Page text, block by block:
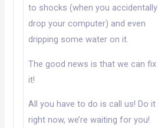
to shocks (when you accidentally
drop your computer) and even
dripping some water on it.
The good news is that we can fix
it!
All you have to do is call us! Do it
right now, we’re waiting for you!